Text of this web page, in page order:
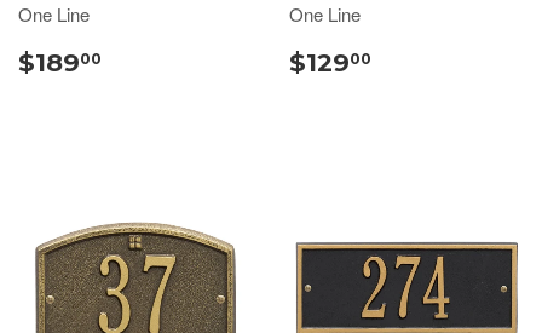
One Line
$18900
One Line
$12900